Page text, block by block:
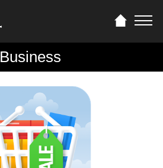
Business